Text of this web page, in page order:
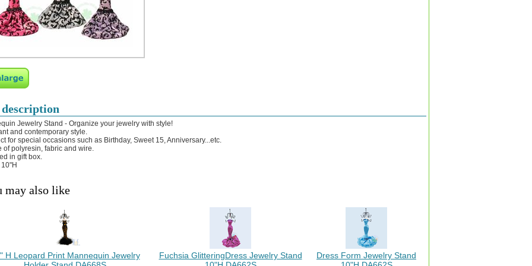
Jewelry Stand - Organize your jewelry with style!
and contemporary style.
for special occasions such as Birthday, Sweet 15, Anniversary...etc.
of polyresin, fabric and wire.
in gift box.
may also like
H Leopard Print Mannequin Jewelry
Fuchsia GlitteringDress Jewelry Stand
Dress Form Jewelry Stand